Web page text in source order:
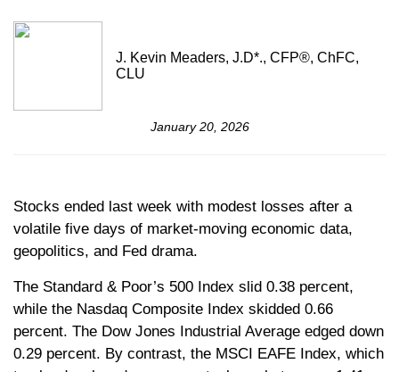
J. Kevin Meaders, J.D*., CFP®, ChFC,
CLU
January 20, 2026
Stocks ended last week with modest losses after a
volatile five days of market-moving economic data,
geopolitics, and Fed drama.
The Standard & Poor’s 500 Index slid 0.38 percent,
while the Nasdaq Composite Index skidded 0.66
percent. The Dow Jones Industrial Average edged down
0.29 percent. By contrast, the MSCI EAFE Index, which